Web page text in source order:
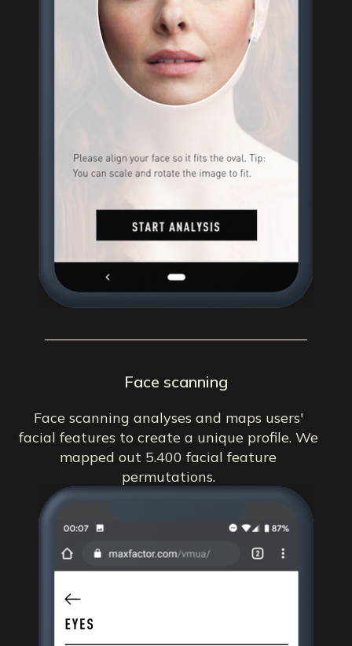
Face scanning
Face scanning analyses and maps users'
facial features to create a unique profile. We
mapped out 5.400 facial feature
permutations.